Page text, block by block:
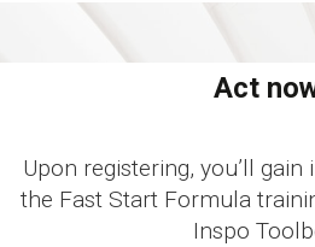
Act
Upon registering, you’ll
the Fast Start Formula
Inspo